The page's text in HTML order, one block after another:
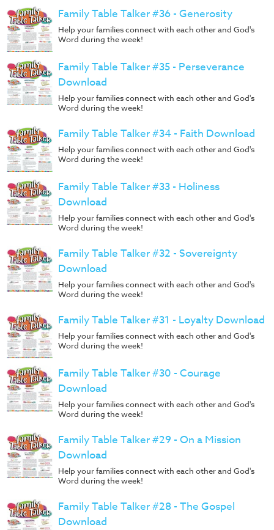
Family Table Talker #36 - Generosity
Help your families connect with each other and God's
Word during the week!
Family Table Talker #35 - Perseverance
Download
Help your families connect with each other and God's
Word during the week!
Family Table Talker #34 - Faith Download
Help your families connect with each other and God's
Word during the week!
Family Table Talker #33 - Holiness
Download
Help your families connect with each other and God's
Word during the week!
Family Table Talker #32 - Sovereignty
Download
Help your families connect with each other and God's
Word during the week!
Family Table Talker #31 - Loyalty Download
Help your families connect with each other and God's
Word during the week!
Family Table Talker #30 - Courage
Download
Help your families connect with each other and God's
Word during the week!
Family Table Talker #29 - On a Mission
Download
Help your families connect with each other and God's
Word during the week!
Family Table Talker #28 - The Gospel
Download